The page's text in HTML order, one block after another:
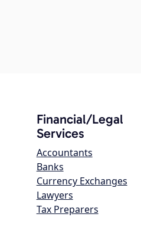
Financial/Legal
Services
Accountants
Banks
Currency Exchanges
Lawyers
Tax Preparers